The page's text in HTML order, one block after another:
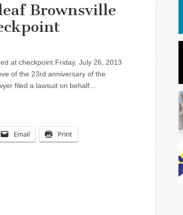
Brownsville
at checkpoint Friday, July 26, 2013
of the 23rd anniversary of the
filed a lawsuit on behalf…
Email Print